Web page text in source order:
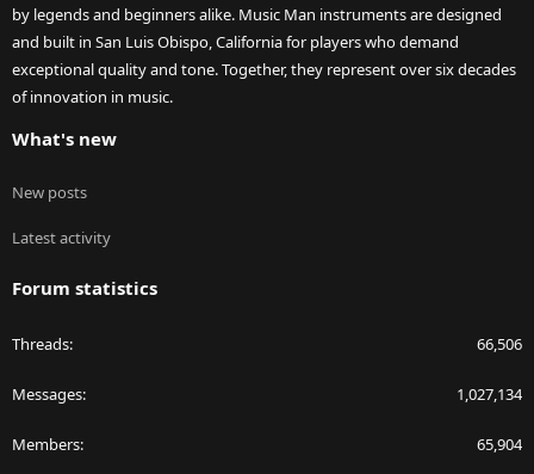
by legends and beginners alike. Music Man instruments are designed
and built in San Luis Obispo, California for players who demand
exceptional quality and tone. Together, they represent over six decades
of innovation in music.
What's new
New posts
Latest activity
Forum statistics
Threads 66,506
Messages 1,027,134
Members 65,904